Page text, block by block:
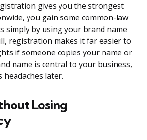
gives you the strongest
you gain some common-law
simply by using your brand name
registration makes it far easier to
if someone copies your name or
name is central to your business,
headaches later.
Losing